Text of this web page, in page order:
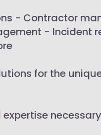
- Contractor
- Incident
for the
necessary